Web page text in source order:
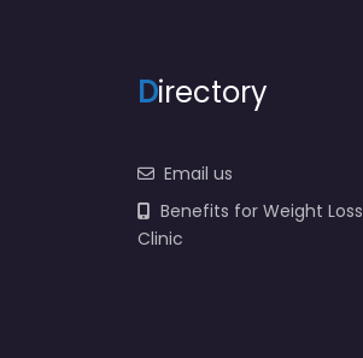
Directory
Email us
Benefits for Weight Loss
Clinic